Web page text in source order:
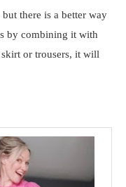
there is a better way
by combining it with
or trousers, it will